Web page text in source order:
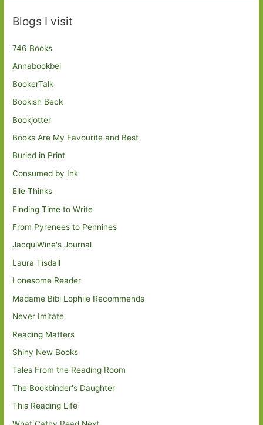
Blogs I visit
746 Books
Annabookbel
BookerTalk
Bookish Beck
Bookjotter
Books Are My Favourite and Best
Buried in Print
Consumed by Ink
Elle Thinks
Finding Time to Write
From Pyrenees to Pennines
JacquiWine's Journal
Laura Tisdall
Lonesome Reader
Madame Bibi Lophile Recommends
Never Imitate
Reading Matters
Shiny New Books
Tales From the Reading Room
The Bookbinder's Daughter
This Reading Life